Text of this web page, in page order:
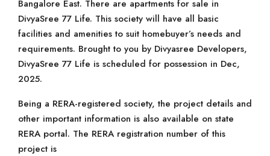
Bangalore East. There are apartments for sale in
DivyaSree 77 Life. This society will have all basic
facilities and amenities to suit homebuyer’s needs and
requirements. Brought to you by Divyasree Developers,
DivyaSree 77 Life is scheduled for possession in Dec,
2025.
Being a RERA-registered society, the project details and
other important information is also available on state
RERA portal. The RERA registration number of this
project is